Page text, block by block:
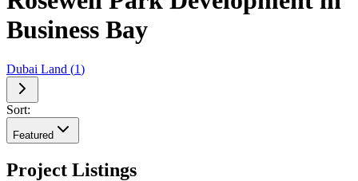
Business Bay
Dubai Land (1)
Sort:
Featured
Project Listings